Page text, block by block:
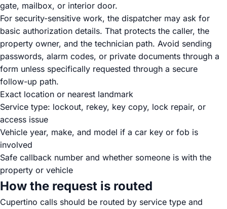
gate, mailbox, or interior door.
For security-sensitive work, the dispatcher may ask for
basic authorization details. That protects the caller, the
property owner, and the technician path. Avoid sending
passwords, alarm codes, or private documents through a
form unless specifically requested through a secure
follow-up path.
Exact location or nearest landmark
Service type: lockout, rekey, key copy, lock repair, or
access issue
Vehicle year, make, and model if a car key or fob is
involved
Safe callback number and whether someone is with the
property or vehicle
How the request is routed
Cupertino calls should be routed by service type and